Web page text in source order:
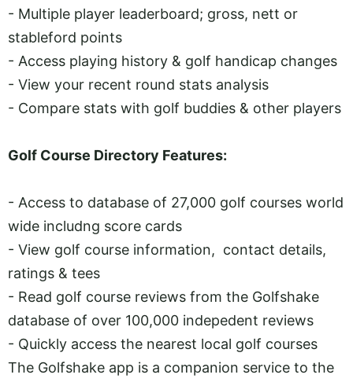
- Multiple player leaderboard; gross, nett or
stableford points
- Access playing history & golf handicap changes
- View your recent round stats analysis
- Compare stats with golf buddies & other players
Golf Course Directory Features:
- Access to database of 27,000 golf courses world
wide includng score cards
- View golf course information, contact details,
ratings & tees
- Read golf course reviews from the Golfshake
database of over 100,000 indepedent reviews
- Quickly access the nearest local golf courses
The Golfshake app is a companion service to the